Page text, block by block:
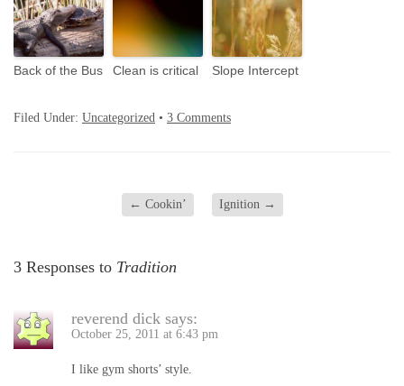
Back of the Bus Clean is critical Slope Intercept
Filed Under: Uncategorized • 3 Comments
← Cookin’ Ignition →
3 Responses to Tradition
reverend dick says:
October 25, 2011 at 6:43 pm
I like gym shorts’ style.